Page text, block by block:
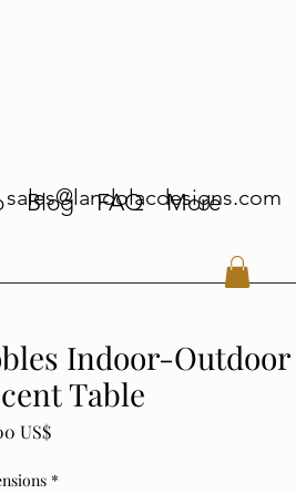
Blog FAQ More
sales@landolacdesigns.com
Indoor-Outdoor
Table
US$Price
*